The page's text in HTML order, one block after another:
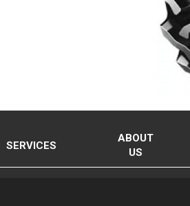
SERVICES
ABOUT
US